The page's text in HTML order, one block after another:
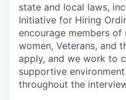
state and local laws,
Initiative for Hiring
encourage members
women, Veterans, and
apply, and we work to
supportive
throughout the